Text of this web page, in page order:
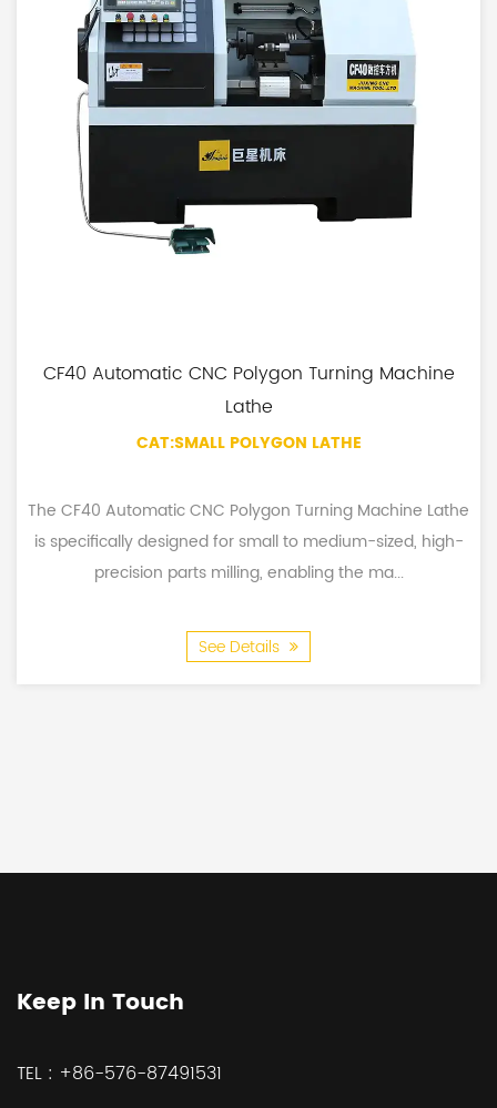
CF40 Automatic CNC Polygon Turning Machine
Lathe
CAT:SMALL POLYGON LATHE
The CF40 Automatic CNC Polygon Turning Machine Lathe
is specifically designed for small to medium-sized, high-
precision parts milling, enabling the ma...
See Details
Keep In Touch
TEL : +86-576-87491531